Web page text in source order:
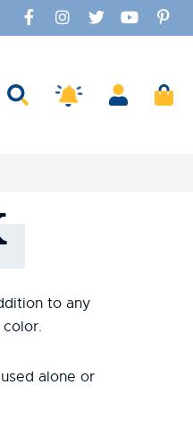
Facebook
Instagram
TwitterYouTube
Search Amaco Alerts
Account
to any
alone or